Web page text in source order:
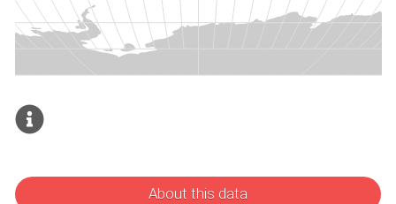
About this data